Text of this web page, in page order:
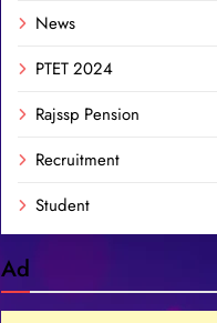
News
PTET 2024
Rajssp Pension
Recruitment
Student
Ad